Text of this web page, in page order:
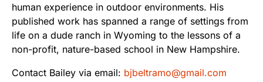
human experience in outdoor environments. His
published work has spanned a range of settings from
life on a dude ranch in Wyoming to the lessons of a
non-profit, nature-based school in New Hampshire.
Contact Bailey via email: bjbeltramo@gmail.com